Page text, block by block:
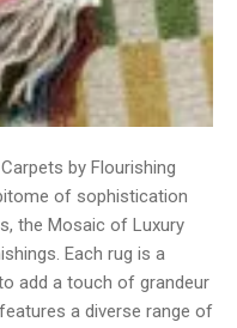
by Flourishing
of sophistication
the Mosaic of Luxury
Each rug is a
add a touch of grandeur
a diverse range of